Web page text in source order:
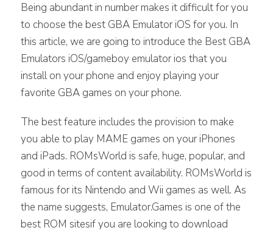
Being abundant in number makes it difficult for you
to choose the best GBA Emulator iOS for you. In
this article, we are going to introduce the Best GBA
Emulators iOS/gameboy emulator ios that you
install on your phone and enjoy playing your
favorite GBA games on your phone.
The best feature includes the provision to make
you able to play MAME games on your iPhones
and iPads. ROMsWorld is safe, huge, popular, and
good in terms of content availability. ROMsWorld is
famous for its Nintendo and Wii games as well. As
the name suggests, Emulator.Games is one of the
best ROM sitesif you are looking to download